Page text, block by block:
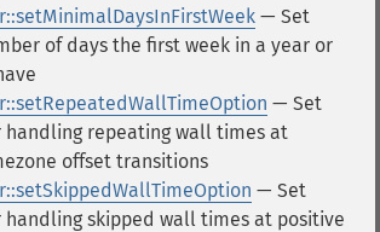
— Set
of days the first week in a year or
— Set
handling repeating wall times at
offset transitions
— Set
handling skipped wall times at positive